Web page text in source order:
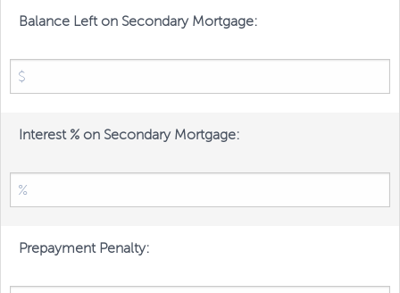
Balance Left on Secondary Mortgage:
Interest % on Secondary Mortgage:
Prepayment Penalty: